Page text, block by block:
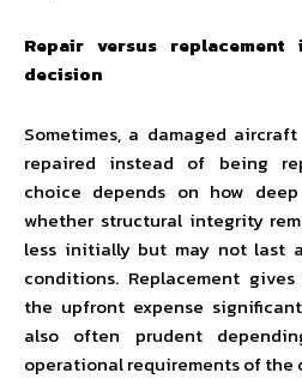
Repair versus
decision
Sometimes, a damaged
repaired instead of being
choice depends on how
whether structural integrity
less initially but may not last
conditions. Replacement
the upfront expense
also often prudent
operational requirements of the